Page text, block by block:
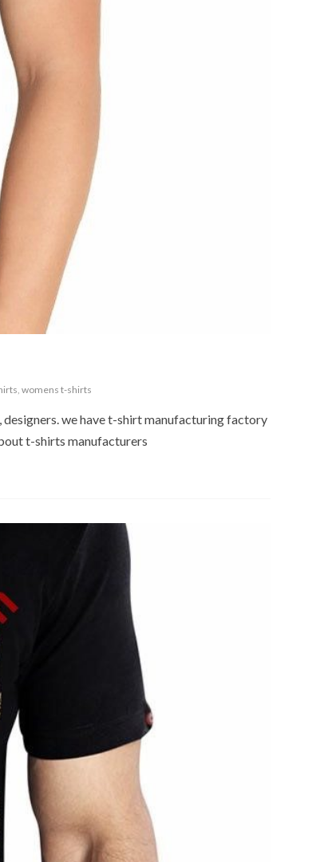
, womens t-shirts
we have t-shirt manufacturing factory
t-shirts manufacturers